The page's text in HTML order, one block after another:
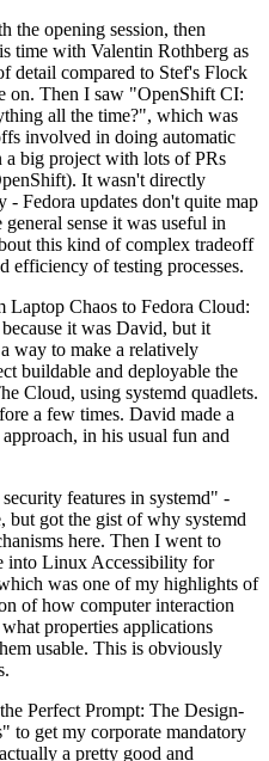
the opening session, then
time with Valentin Rothberg as
detail compared to Stef's Flock
on. Then I saw "OpenShift CI:
all the time?", which was
involved in doing automatic
a big project with lots of PRs
It wasn't directly
Fedora updates don't quite map
sense it was useful in
this kind of complex tradeoff
efficiency of testing processes.
Chaos to Fedora Cloud:
it was David, but it
way to make a relatively
buildable and deployable the
Cloud, using systemd quadlets.
a few times. David made a
in his usual fun and
features in systemd" -
but got the gist of why systemd
here. Then I went to
into Linux Accessibility for
was one of my highlights of
of how computer interaction
properties applications
usable. This is obviously
Perfect Prompt: The Design-
to get my corporate mandatory
a pretty good and